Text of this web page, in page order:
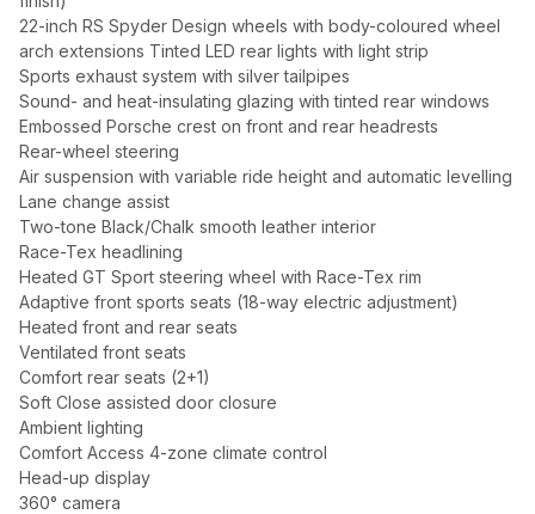
22-inch RS Spyder Design wheels with body-coloured wheel
arch extensions Tinted LED rear lights with light strip
Sports exhaust system with silver tailpipes
Sound- and heat-insulating glazing with tinted rear windows
Embossed Porsche crest on front and rear headrests
Rear-wheel steering
Air suspension with variable ride height and automatic levelling
Lane change assist
Two-tone Black/Chalk smooth leather interior
Race-Tex headlining
Heated GT Sport steering wheel with Race-Tex rim
Adaptive front sports seats (18-way electric adjustment)
Heated front and rear seats
Ventilated front seats
Comfort rear seats (2+1)
Soft Close assisted door closure
Ambient lighting
Comfort Access 4-zone climate control
Head-up display
360° camera